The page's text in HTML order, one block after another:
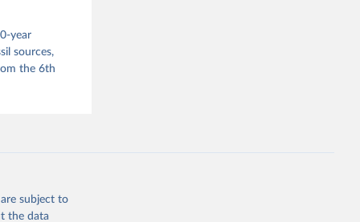
or
suggested
year
sources,
the 6th
subject to
the data